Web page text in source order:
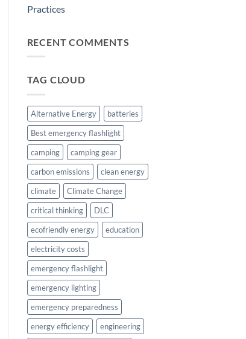
Practices
RECENT COMMENTS
TAG CLOUD
Alternative Energy
batteries
Best emergency flashlight
camping
camping gear
carbon emissions
clean energy
climate
Climate Change
critical thinking
DLC
ecofriendly energy
education
electricity costs
emergency flashlight
emergency lighting
emergency preparedness
energy efficiency
engineering